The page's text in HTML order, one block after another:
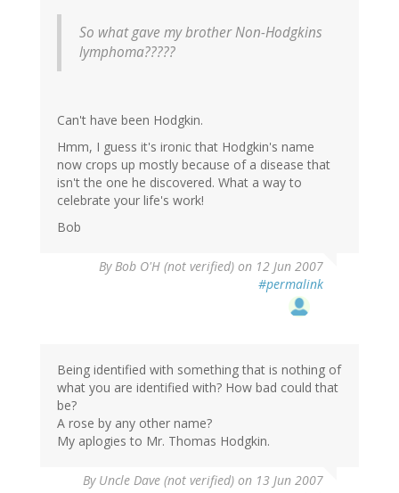
So what gave my brother Non-Hodgkins
lymphoma?????
Can't have been Hodgkin.
Hmm, I guess it's ironic that Hodgkin's name
now crops up mostly because of a disease that
isn't the one he discovered. What a way to
celebrate your life's work!
Bob
ByBob O'H (not verified) on 12 Jun 2007
#permalink
Being identified with something that is nothing of
what you are identified with? How bad could that
be?
A rose by any other name?
My aplogies to Mr. Thomas Hodgkin.
By Uncle Dave (not verified) on 13 Jun 2007